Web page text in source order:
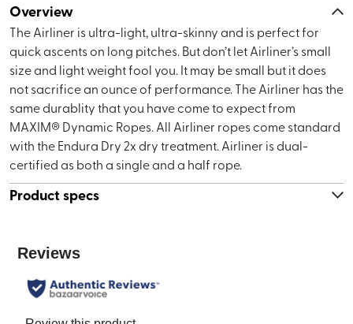
Overview
The Airliner is ultra-light, ultra-skinny and is perfect for
quick ascents on long pitches. But don’t let Airliner’s small
size and light weight fool you. It may be small but it does
not sacrifice an ounce of performance. The Airliner has the
same durablity that you have come to expect from
MAXIM® Dynamic Ropes. All Airliner ropes come standard
with the Endura Dry 2x dry treatment. Airliner is dual-
certified as both a single and a half rope.
Product specs